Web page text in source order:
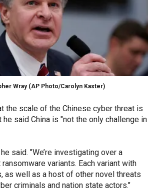
Wray (AP Photo/Carolyn Kaster)
the scale of the Chinese cyber threat is
he said China is "not the only challenge in
said. "We’re investigating over a
variants. Each variant with
as well as a host of other novel threats
criminals and nation state actors."